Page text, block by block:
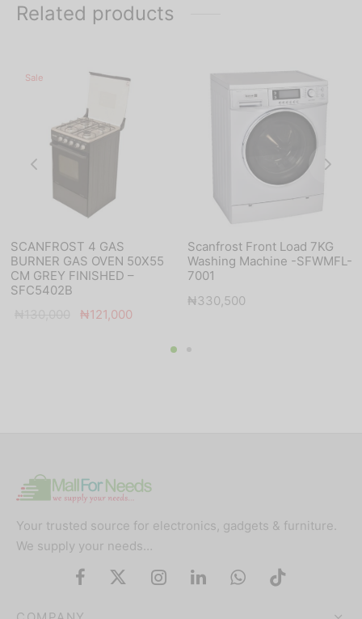
Related products
Sale
SCANFROST 4 GAS
BURNER GAS OVEN 50X55
CM GREY FINISHED –
SFC5402B
Original
₦121,000
₦121,000.
Scanfrost Front Load 7KG
Washing Machine -SFWMFL-
7001
₦330,500
Your trusted source for electronics, gadgets & furniture.
We supply your needs…